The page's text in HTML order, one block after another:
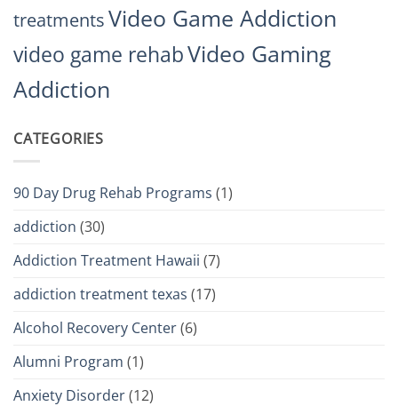
treatmentsVideo Game Addiction
video game rehabVideo Gaming
Addiction
CATEGORIES
90 Day Drug Rehab Programs (1)
addiction (30)
Addiction Treatment Hawaii (7)
addiction treatment texas (17)
Alcohol Recovery Center(6)
Alumni Program (1)
Anxiety Disorder(12)